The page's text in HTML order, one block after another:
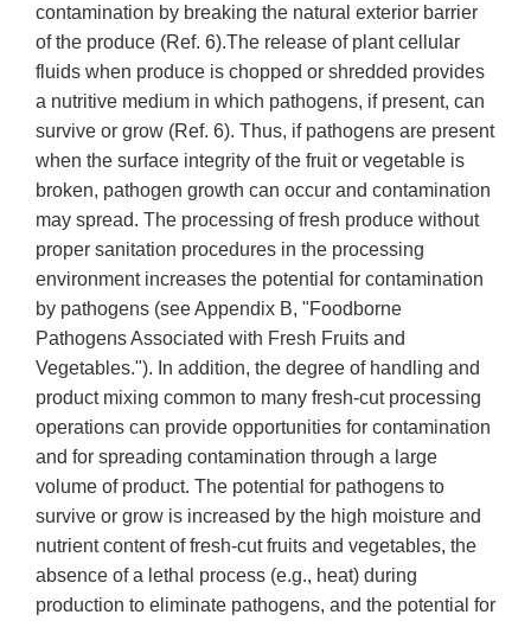
contamination by breaking the natural exterior barrier
of the produce (Ref. 6).The release of plant cellular
fluids when produce is chopped or shredded provides
a nutritive medium in which pathogens, if present, can
survive or grow (Ref. 6). Thus, if pathogens are present
when the surface integrity of the fruit or vegetable is
broken, pathogen growth can occur and contamination
may spread. The processing of fresh produce without
proper sanitation procedures in the processing
environment increases the potential for contamination
by pathogens (see Appendix B, "Foodborne
Pathogens Associated with Fresh Fruits and
Vegetables."). In addition, the degree of handling and
product mixing common to many fresh-cut processing
operations can provide opportunities for contamination
and for spreading contamination through a large
volume of product. The potential for pathogens to
survive or grow is increased by the high moisture and
nutrient content of fresh-cut fruits and vegetables, the
absence of a lethal process (e.g., heat) during
production to eliminate pathogens, and the potential for